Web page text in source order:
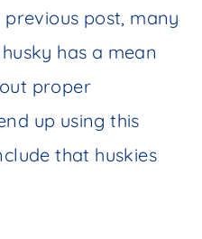
post, many
has a mean
proper
up using this
that huskies